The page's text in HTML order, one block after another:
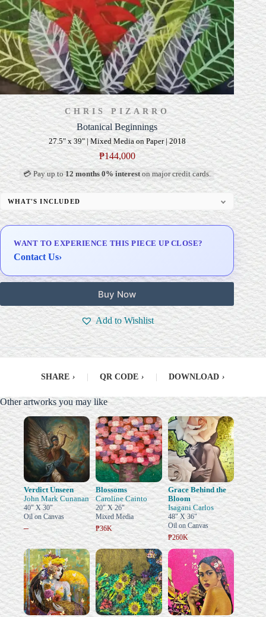
CHRIS PIZARRO
Botanical Beginnings
27.5" x 39" | Mixed Media on Paper | 2018
₱144,000
💳 Pay up to12 months 0% intereston major credit cards.
WHAT'S INCLUDED
Professional Gallery Framing
Delivery & Installation (in Metro Manila)
WANT TO EXPERIENCE THIS PIECE UP CLOSE?
Contact Us›
Buy Now
Add to Wishlist
SHARE › QR CODE › DOWNLOAD ›
Other artworks you may like
Verdict Unseen
John Mark Cunanan
40" X 30"
Oil on Canvas
–
Blossoms
Caroline Cainto
20" X 26"
Mixed Media
₱36K
Grace Behind the
Bloom
Isagani Carlos
48" X 36"
Oil on Canvas
₱260K